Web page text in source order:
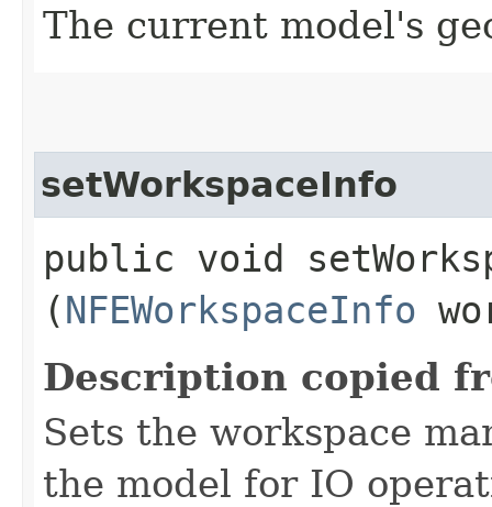
The current model's
setWorkspaceInfo
public void
(NFEWorkspaceInfo
Description copied
Sets the workspace
the model for IO